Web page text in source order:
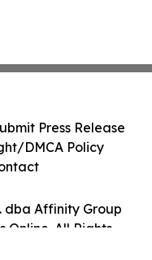
dba Affinity Group
Online. All Rights
Press Release
DMCA Policy